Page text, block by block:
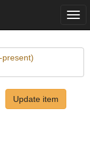
present)
Update item